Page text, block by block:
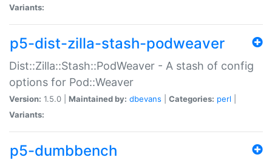
Variants:
p5-dist-zilla-stash-podweaver
Dist::Zilla::Stash::PodWeaver - A stash of config
options for Pod::Weaver
Version: 1.5.0 | Maintained by: dbevans Categories: perl
Variants:
p5-dumbbench